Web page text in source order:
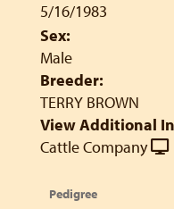
5/16/1983
Sex:
Male
Breeder:
TERRY BROWN
View Additional
Cattle Company
Pedigree